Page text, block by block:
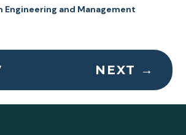
Engineering and Management
NEXT →